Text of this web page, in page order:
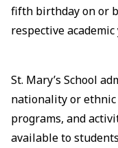
fifth birthday on or
respective academic
St. Mary’s School
nationality or
programs, and
available to